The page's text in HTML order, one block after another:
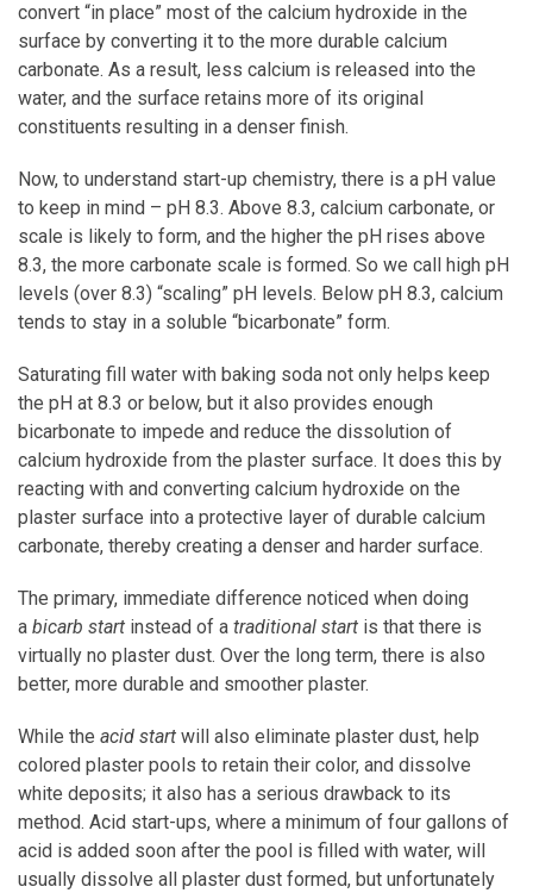
convert “in place” most of the calcium hydroxide in the
surface by converting it to the more durable calcium
carbonate. As a result, less calcium is released into the
water, and the surface retains more of its original
constituents resulting in a denser finish.
Now, to understand start-up chemistry, there is a pH value
to keep in mind – pH 8.3. Above 8.3, calcium carbonate, or
scale is likely to form, and the higher the pH rises above
8.3, the more carbonate scale is formed. So we call high pH
levels (over 8.3) “scaling” pH levels. Below pH 8.3, calcium
tends to stay in a soluble “bicarbonate” form.
Saturating fill water with baking soda not only helps keep
the pH at 8.3 or below, but it also provides enough
bicarbonate to impede and reduce the dissolution of
calcium hydroxide from the plaster surface. It does this by
reacting with and converting calcium hydroxide on the
plaster surface into a protective layer of durable calcium
carbonate, thereby creating a denser and harder surface.
The primary, immediate difference noticed when doing
a bicarb start instead of a traditional start is that there is
virtually no plaster dust. Over the long term, there is also
better, more durable and smoother plaster.
While the acid start will also eliminate plaster dust, help
colored plaster pools to retain their color, and dissolve
white deposits; it also has a serious drawback to its
method. Acid start-ups, where a minimum of four gallons of
acid is added soon after the pool is filled with water, will
usually dissolve all plaster dust formed, but unfortunately